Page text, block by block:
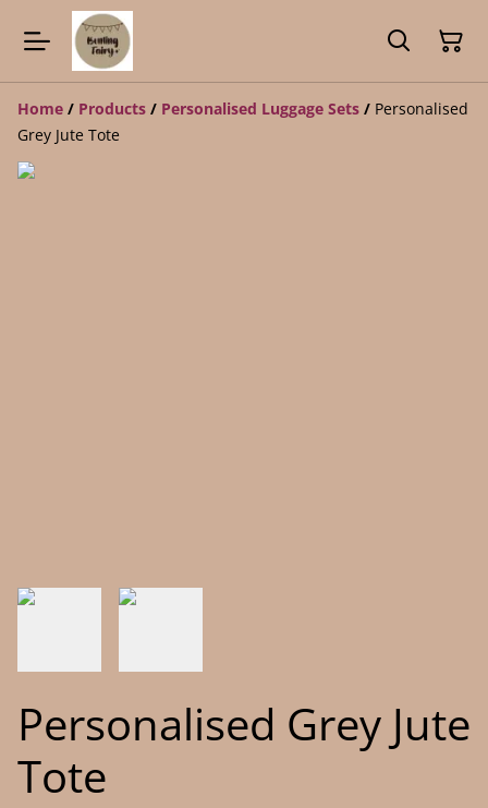
Home / Products / Personalised Luggage Sets / Personalised
Grey Jute Tote
Personalised Grey Jute
Tote